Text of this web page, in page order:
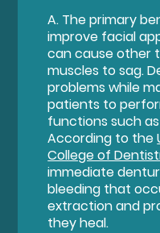
A. The primary
improve facial
can cause other
muscles to sag.
problems while
patients to
functions such
According to the
College of
immediate
bleeding that
extraction and
they heal.